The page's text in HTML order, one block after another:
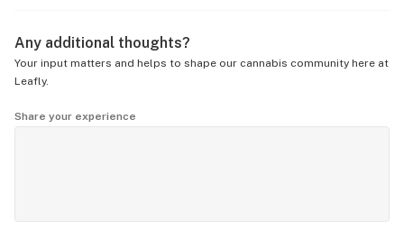
Any additional thoughts?
Your input matters and helps to shape our cannabis community here at
Leafly.
Share your experience